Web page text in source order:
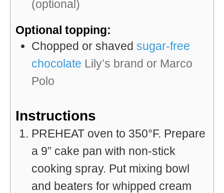
(optional)
Optional topping:
Chopped or shaved sugar-free
chocolate Lily’s brand or Marco
Polo
Instructions
PREHEAT oven to 350°F. Prepare
a 9” cake pan with non-stick
cooking spray. Put mixing bowl
and beaters for whipped cream